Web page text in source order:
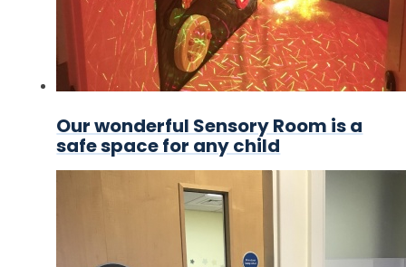
Our wonderful Sensory Room is a
safe space for any child